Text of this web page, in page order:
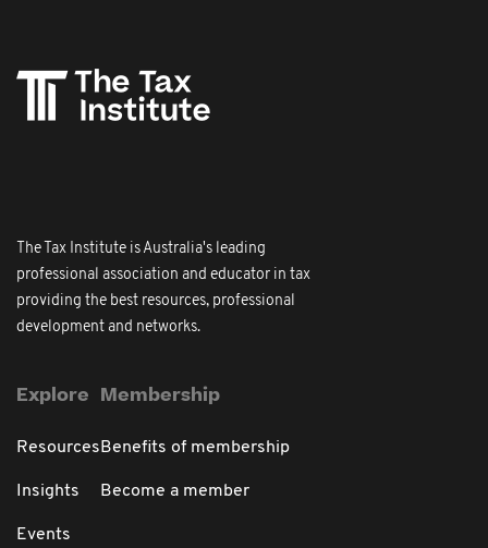
The Tax Institute is Australia's leading
professional association and educator in tax
providing the best resources, professional
development and networks.
Explore
Resources
Insights
Events
Membership
Benefits of membership
Become a member